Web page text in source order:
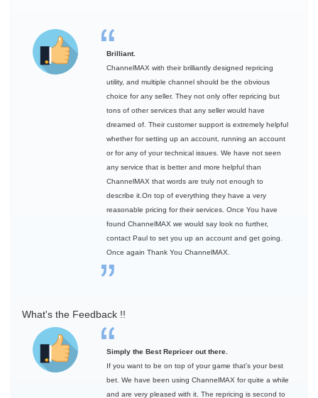
Brilliant.
ChannelMAX with their brilliantly designed repricing
utility, and multiple channel should be the obvious
choice for any seller. They not only offer repricing but
tons of other services that any seller would have
dreamed of. Their customer support is extremely helpful
whether for setting up an account, running an account
or for any of your technical issues. We have not seen
any service that is better and more helpful than
ChannelMAX that words are truly not enough to
describe it.On top of everything they have a very
reasonable pricing for their services. Once You have
found ChannelMAX we would say look no further,
contact Paul to set you up an account and get going.
Once again Thank You ChannelMAX.
What's the Feedback !!
Simply the Best Repricer out there.
If you want to be on top of your game that's your best
bet. We have been using ChannelMAX for quite a while
and are very pleased with it. The repricing is second to